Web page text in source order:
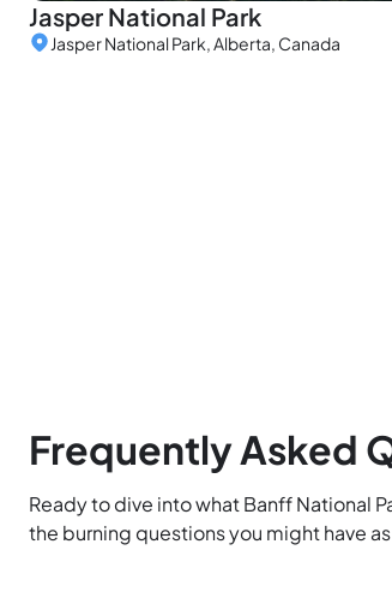
Jasper National Park
Jasper National Park, Alberta, Canada
Frequently Asked
Ready to dive into what Banff National
the burning questions you might have